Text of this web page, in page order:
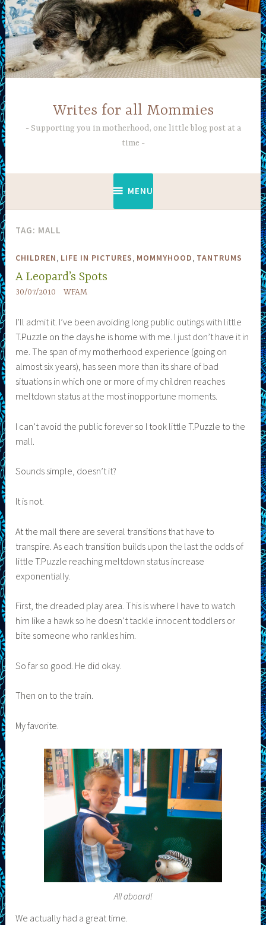
Skip
to
content
Writes for all Mommies
Supporting you in motherhood, one little blog post at a
time
MENU
TAG: MALL
CHILDREN, LIFE IN PICTURES, MOMMYHOOD, TANTRUMS
A Leopard’s Spots
30/07/2010 WFAM
I’ll admit it. I’ve been avoiding long public outings with little
T.Puzzle on the days he is home with me. I just don’t have it in
me. The span of my motherhood experience (going on
almost six years), has seen more than its share of bad
situations in which one or more of my children reaches
meltdown status at the most inopportune moments.
I can’t avoid the public forever so I took little T.Puzzle to the
mall.
Sounds simple, doesn’t it?
It is not.
At the mall there are several transitions that have to
transpire. As each transition builds upon the last the odds of
little T.Puzzle reaching meltdown status increase
exponentially.
First, the dreaded play area. This is where I have to watch
him like a hawk so he doesn’t tackle innocent toddlers or
bite someone who rankles him.
So far so good. He did okay.
Then on to the train.
My favorite.
All aboard!
We actually had a great time.